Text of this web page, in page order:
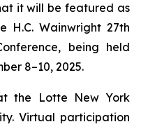
it will be featured as
H.C. Wainwright 27th
being held
8–10, 2025.
the Lotte New York
Virtual participation